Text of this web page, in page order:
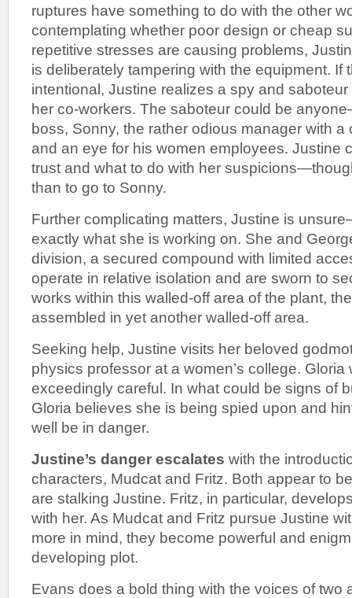
ruptures have something to do with the other
contemplating whether poor design or cheap
repetitive stresses are causing problems,
is deliberately tampering with the equipment. If
intentional, Justine realizes a spy and
her co-workers. The saboteur could be
boss, Sonny, the rather odious manager with a
and an eye for his women employees. Justine
trust and what to do with her
than to go to Sonny.
Further complicating matters, Justine is
exactly what she is working on. She and
division, a secured compound with limited
operate in relative isolation and are sworn to
works within this walled-off area of the plant,
assembled in yet another walled-off area.
Seeking help, Justine visits her beloved
physics professor at a women’s college.
exceedingly careful. In what could be signs of
Gloria believes she is being spied upon and
well be in danger.
Justine’s danger escalates with the
characters, Mudcat and Fritz. Both appear to
are stalking Justine. Fritz, in particular,
with her. As Mudcat and Fritz pursue Justine
more in mind, they become powerful and
developing plot.
Evans does a bold thing with the voices of two